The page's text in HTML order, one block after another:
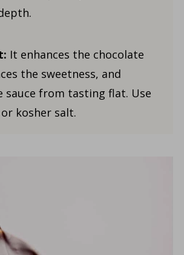
It enhances the chocolate
the sweetness, and
sauce from tasting flat. Use
kosher salt.